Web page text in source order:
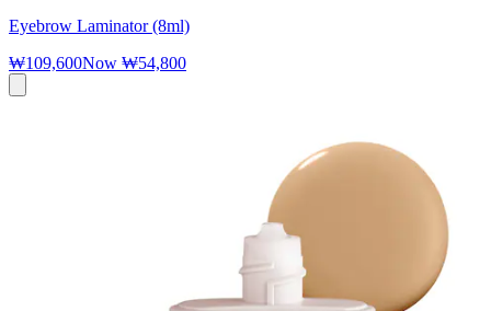
Eyebrow Laminator (8ml)
₩109,600Now ₩54,800